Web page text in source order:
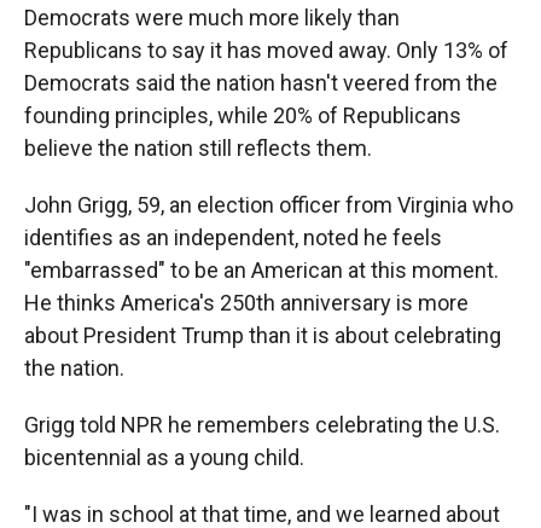
Democrats were much more likely than
Republicans to say it has moved away. Only 13% of
Democrats said the nation hasn't veered from the
founding principles, while 20% of Republicans
believe the nation still reflects them.
John Grigg, 59, an election officer from Virginia who
identifies as an independent, noted he feels
"embarrassed" to be an American at this moment.
He thinks America's 250th anniversary is more
about President Trump than it is about celebrating
the nation.
Grigg told NPR he remembers celebrating the U.S.
bicentennial as a young child.
"I was in school at that time, and we learned about